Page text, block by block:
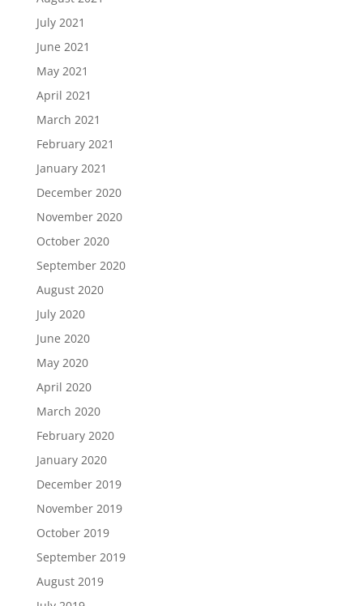
July 2021
June 2021
May 2021
April 2021
March 2021
February 2021
January 2021
December 2020
November 2020
October 2020
September 2020
August 2020
July 2020
June 2020
May 2020
April 2020
March 2020
February 2020
January 2020
December 2019
November 2019
October 2019
September 2019
August 2019